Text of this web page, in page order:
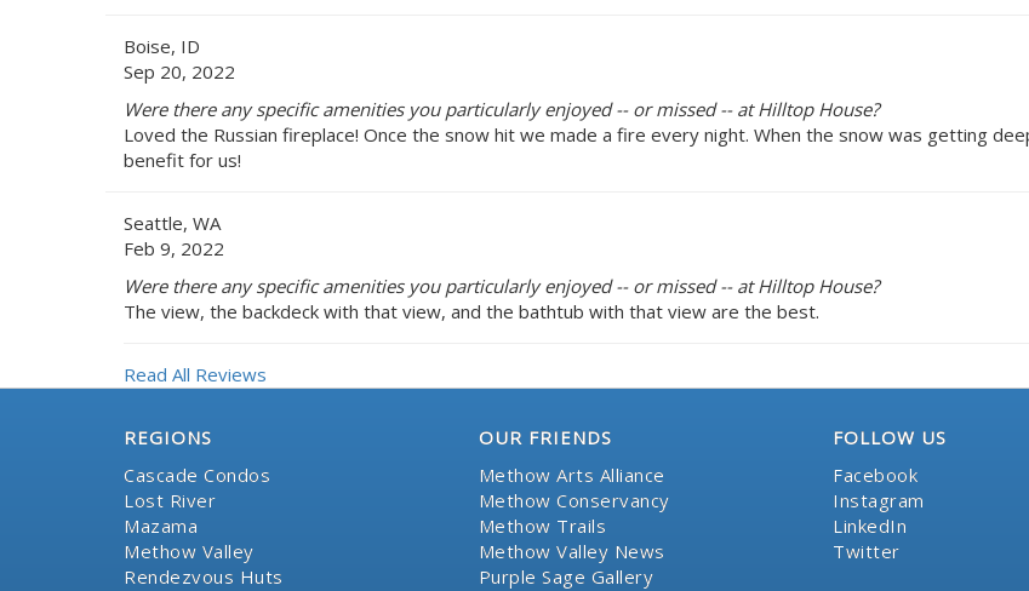
Boise, ID
Sep 20, 2022
Were there any specific amenities you particularly enjoyed -- or missed -- at Hilltop House?
Loved the Russian fireplace! Once the snow hit we made a fire every night. When the snow was getting
benefit for us!
Seattle, WA
Feb 9, 2022
Were there any specific amenities you particularly enjoyed -- or missed -- at Hilltop House?
The view, the backdeck with that view, and the bathtub with that view are the best.
Read All Reviews
REGIONS
Cascade Condos
Lost River
Mazama
Methow Valley
Rendezvous Huts
OUR FRIENDS
Methow Arts Alliance
Methow Conservancy
Methow Trails
Methow Valley News
Purple Sage Gallery
FOLLOW US
Facebook
Instagram
LinkedIn
Twitter